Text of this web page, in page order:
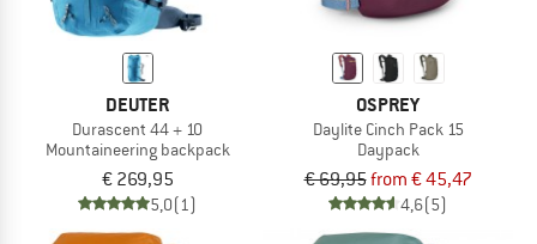
DEUTER
Durascent 44 + 10
Mountaineering backpack
€ 269,95
5,0(1)
OSPREY
Daylite Cinch Pack 15
Daypack
€ 69,95from € 45,47
4,6(5)